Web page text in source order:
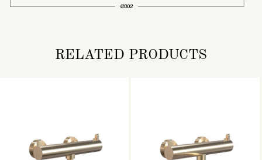
RELATED PRODUCTS